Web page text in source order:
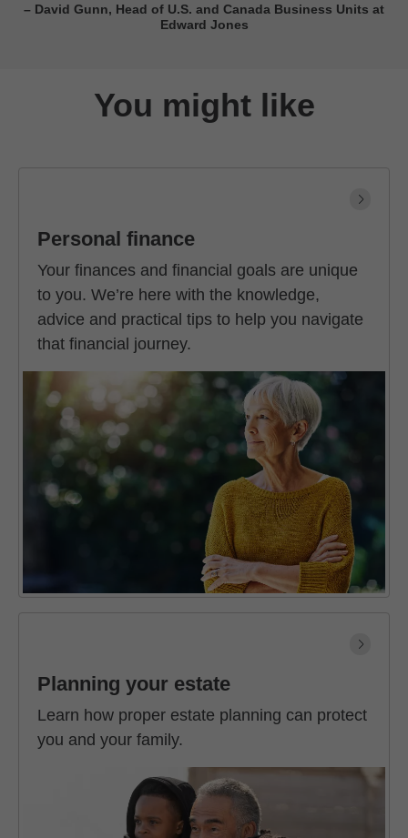
– David Gunn, Head of U.S. and Canada Business Units at
Edward Jones
You might like
Personal finance
Your finances and financial goals are unique
to you. We’re here with the knowledge,
advice and practical tips to help you navigate
that financial journey.
Planning your estate
Learn how proper estate planning can protect
you and your family.